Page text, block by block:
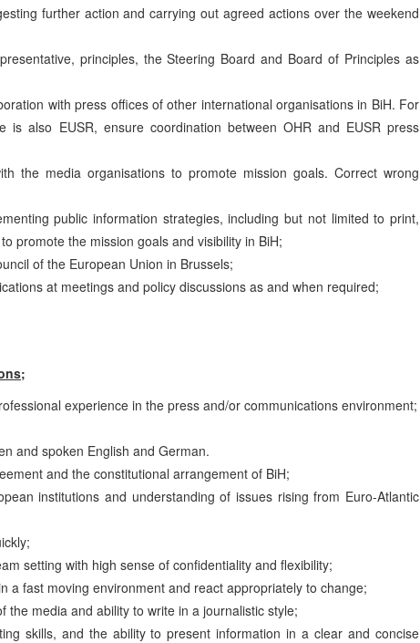
further action and carrying out agreed actions over the weekend
principles, the Steering Board and Board of Principles as
with press offices of other international organisations in BiH. For
is also EUSR, ensure coordination between OHR and EUSR press
the media organisations to promote mission goals. Correct wrong
public information strategies, including but not limited to print,
promote the mission goals and visibility in BiH;
of the European Union in Brussels;
at meetings and policy discussions as and when required;
experience in the press and/or communications environment;
and spoken English and German.
and the constitutional arrangement of BiH;
institutions and understanding of issues rising from Euro-Atlantic
setting with high sense of confidentiality and flexibility;
a fast moving environment and react appropriately to change;
the media and ability to write in a journalistic style;
skills, and the ability to present information in a clear and concise